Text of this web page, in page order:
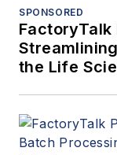
SPONSORED
FactoryTalk
the Life